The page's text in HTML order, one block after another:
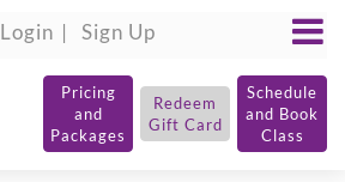
Login Sign Up
Pricing
and
Packages
Redeem
Gift Card
Schedule
and Book
Class